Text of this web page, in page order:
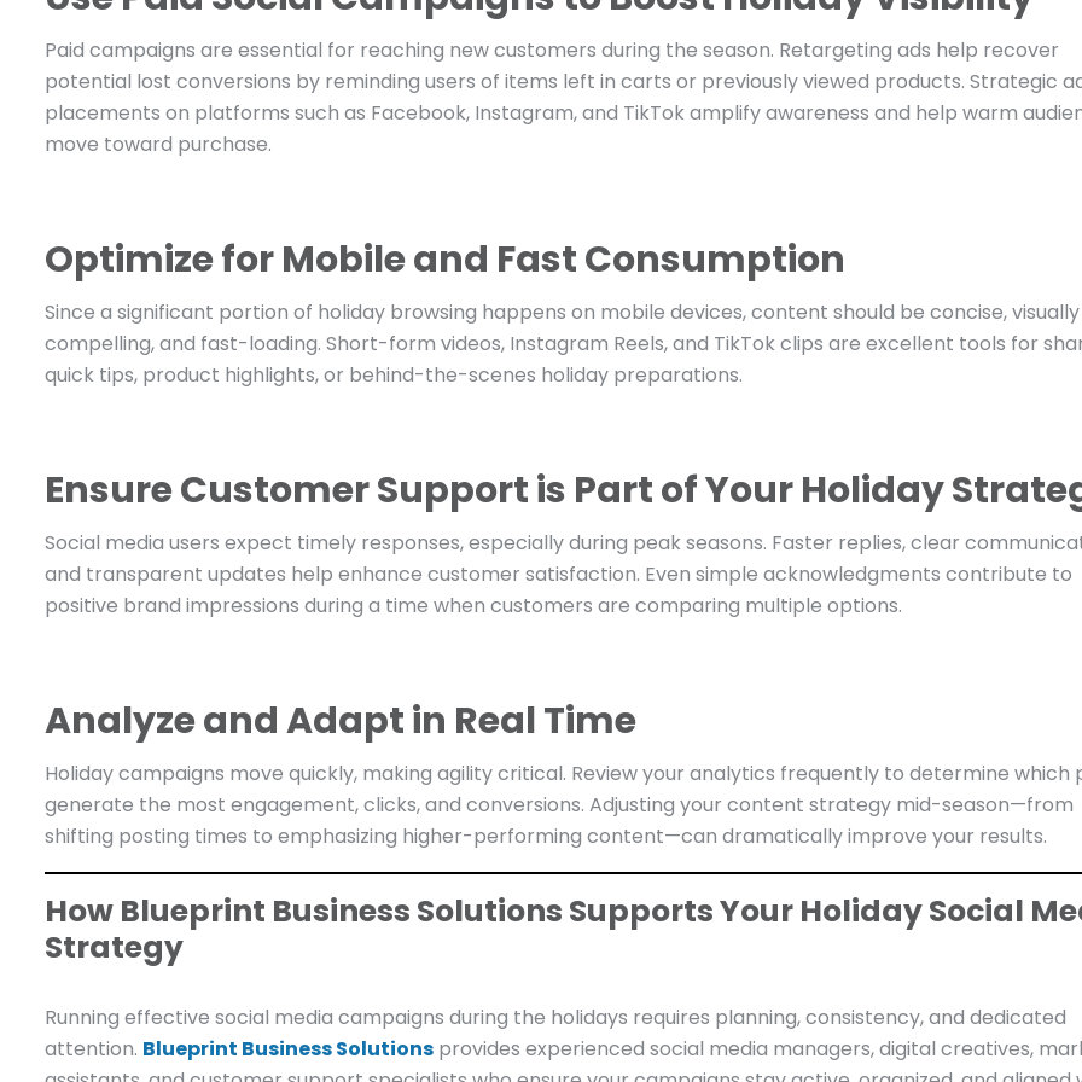
Paid campaigns are essential for reaching new customers during the season. Retargeting ads help recover
potential lost conversions by reminding users of items left in carts or previously viewed products. Strategic
placements on platforms such as Facebook, Instagram, and TikTok amplify awareness and help warm
move toward purchase.
Optimize for Mobile and Fast Consumption
Since a significant portion of holiday browsing happens on mobile devices, content should be concise, visually
compelling, and fast-loading. Short-form videos, Instagram Reels, and TikTok clips are excellent tools for
quick tips, product highlights, or behind-the-scenes holiday preparations.
Ensure Customer Support is Part of Your Holiday
Social media users expect timely responses, especially during peak seasons. Faster replies, clear
and transparent updates help enhance customer satisfaction. Even simple acknowledgments contribute to
positive brand impressions during a time when customers are comparing multiple options.
Analyze and Adapt in Real Time
Holiday campaigns move quickly, making agility critical. Review your analytics frequently to determine which
generate the most engagement, clicks, and conversions. Adjusting your content strategy mid-season—from
shifting posting times to emphasizing higher-performing content—can dramatically improve your results.
How Blueprint Business Solutions Supports Your Holiday Social
Strategy
Running effective social media campaigns during the holidays requires planning, consistency, and dedicated
attention. Blueprint Business Solutions provides experienced social media managers, digital creatives,